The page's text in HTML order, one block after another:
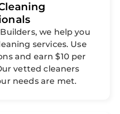
we help you
services. Use
and earn $10 per
vetted cleaners
needs are met.